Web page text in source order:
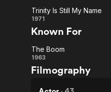
Free Movies & TV Shows
The First 48 by A&E
Trinity
Is Still
My
Name
Trinity Is Still My Name
1971
Known For
The
Boom
The Boom
1963
Filmography